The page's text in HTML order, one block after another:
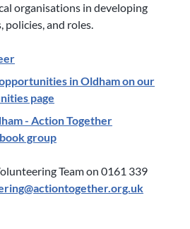
organisations in developing
and roles.
in Oldham on our
page
- Action Together
group
Team on 0161 339